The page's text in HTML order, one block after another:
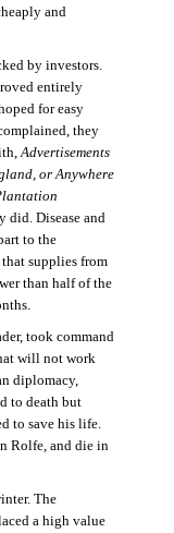
and
by investors.
entirely
for easy
they
Advertisements
or Anywhere
did. Disease and
to the
supplies from
than half of the
took command
will not work
diplomacy,
to death but
to save his life.
Rolfe, and die in
The
a high value